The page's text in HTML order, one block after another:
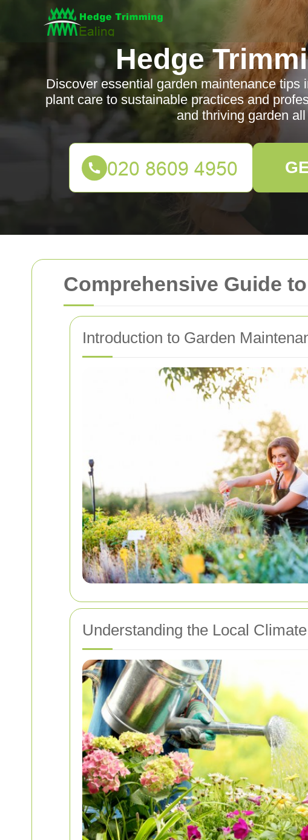
Comprehensive Guide
Introduction to Garden
Understanding the Local Climate
Hedge
Discover essential garden maintenance tips
plant care to sustainable practices and
and thriving garden